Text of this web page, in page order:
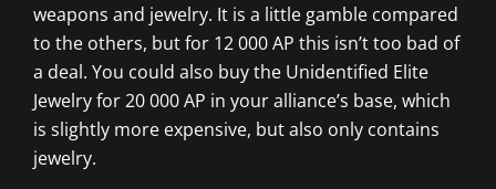
weapons and jewelry. It is a little gamble compared
to the others, but for 12 000 AP this isn’t too bad of
a deal. You could also buy the Unidentified Elite
Jewelry for 20 000 AP in your alliance’s base, which
is slightly more expensive, but also only contains
jewelry.